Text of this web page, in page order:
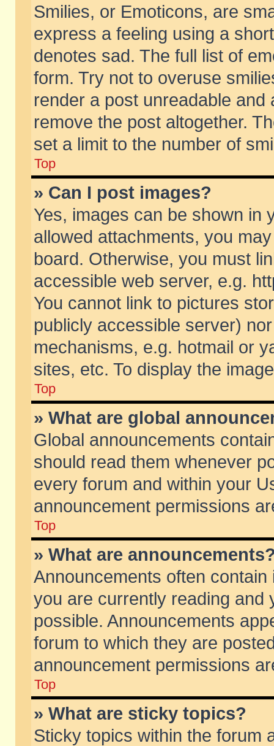
Smilies, or Emoticons, are
express a feeling using a
denotes sad. The full list of
form. Try not to overuse
render a post unreadable
remove the post altogether.
set a limit to the number of
Top
» Can I post images?
Yes, images can be shown in
allowed attachments, you
board. Otherwise, you must
accessible web server, e.g.
You cannot link to pictures
publicly accessible server)
mechanisms, e.g. hotmail or
sites, etc. To display the
Top
» What are global
Global announcements
should read them whenever
every forum and within your
announcement permissions
Top
» What are
Announcements often
you are currently reading and
possible. Announcements
forum to which they are
announcement permissions
Top
» What are sticky topics?
Sticky topics within the forum